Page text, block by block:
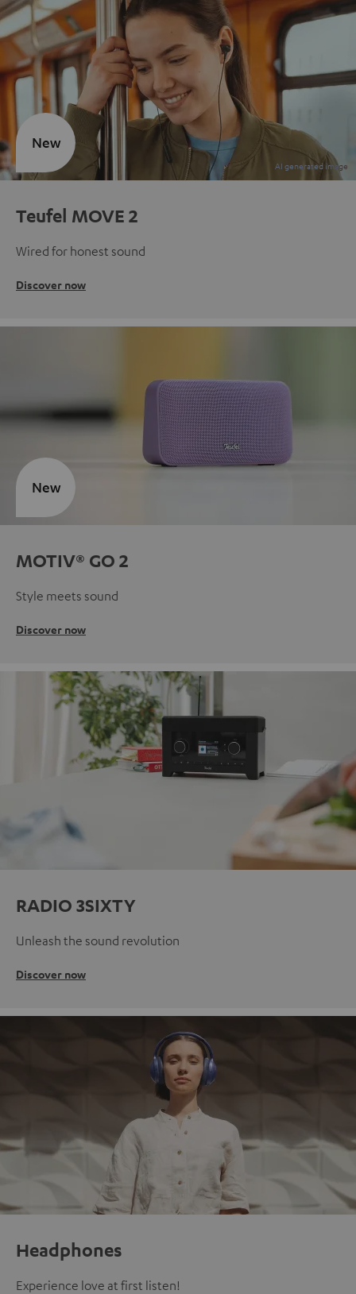
Teufel MOVE 2
Wired for honest sound
Discover now
New
MOTIV® GO 2
Style meets sound
Discover now
New
RADIO 3SIXTY
Unleash the sound revolution
Discover now
Headphones
Experience love at first listen!